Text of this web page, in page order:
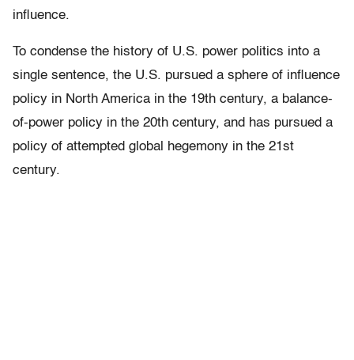
influence.
To condense the history of U.S. power politics into a
single sentence, the U.S. pursued a sphere of influence
policy in North America in the 19th century, a balance-
of-power policy in the 20th century, and has pursued a
policy of attempted global hegemony in the 21st
century.